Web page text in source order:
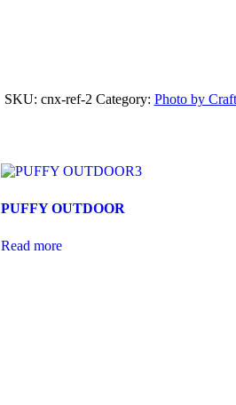
SKU: cnx-ref-2 Category: Photo by
PUFFY OUTDOOR
Read more